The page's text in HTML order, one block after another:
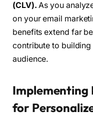
(CLV). As you
on your email
benefits extend far
contribute to
audience.
Implementing
for